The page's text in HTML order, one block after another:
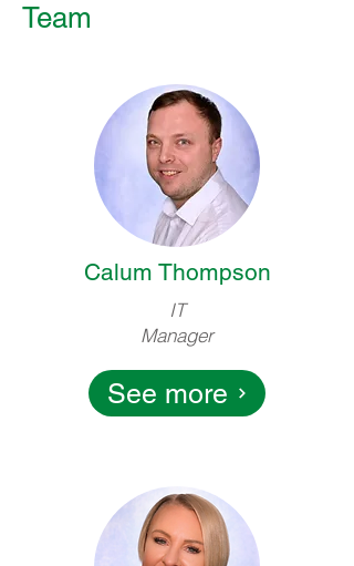
Team
Calum Thompson
IT
Manager
See more